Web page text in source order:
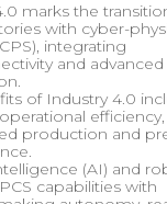
marks the
with cyber-
integrating
and advanced
of Industry 4.0
efficiency,
production and
(AI) and
capabilities with